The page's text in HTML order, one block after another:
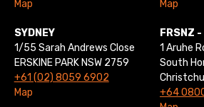
Map
Map
SYDNEY
1/55 Sarah Andrews Close
ERSKINE PARK NSW 2759
+61 (02) 8059 6902
Map
FRSNZ
1 Aruhe
South
+64